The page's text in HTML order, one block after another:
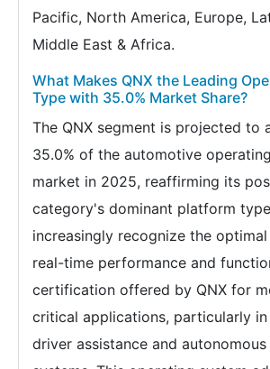
Pacific, North America, Europe,
Middle East & Africa.
What Makes QNX the Leading
Type with 35.0% Market Share?
The QNX segment is projected to
35.0% of the automotive
market in 2025, reaffirming its
category's dominant platform
increasingly recognize the
real-time performance and
certification offered by QNX for
critical applications, particularly in
driver assistance and